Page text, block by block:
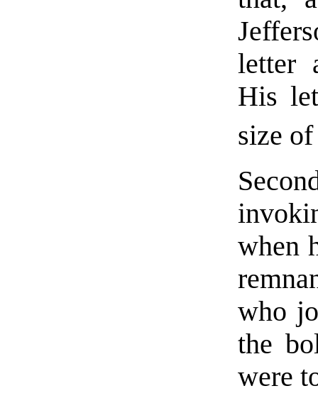
letter
His
size
when
who
the
were